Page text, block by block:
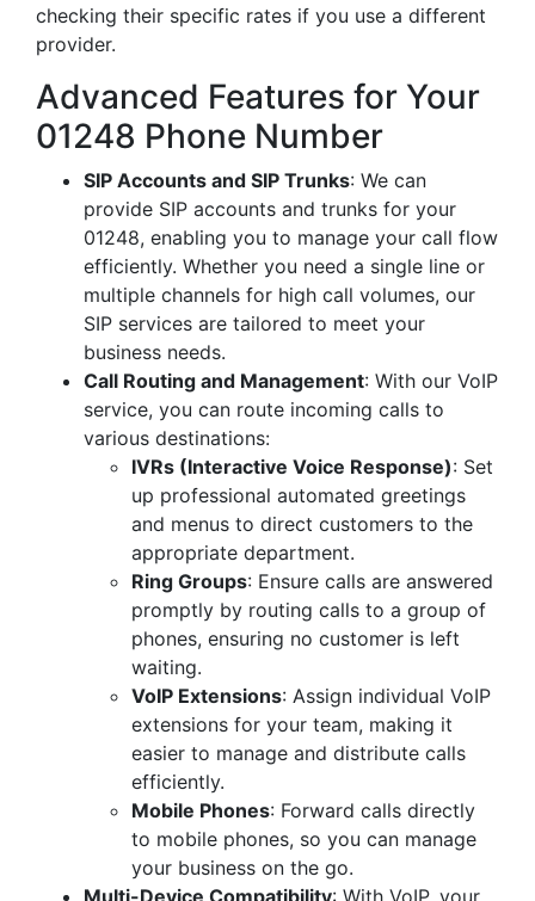
checking their specific rates if you use a different
provider.
Advanced Features for Your
01248 Phone Number
SIP Accounts and SIP Trunks: We can
provide SIP accounts and trunks for your
01248, enabling you to manage your call flow
efficiently. Whether you need a single line or
multiple channels for high call volumes, our
SIP services are tailored to meet your
business needs.
Call Routing and Management: With our VoIP
service, you can route incoming calls to
various destinations:
IVRs (Interactive Voice Response): Set
up professional automated greetings
and menus to direct customers to the
appropriate department.
Ring Groups: Ensure calls are answered
promptly by routing calls to a group of
phones, ensuring no customer is left
waiting.
VoIP Extensions: Assign individual VoIP
extensions for your team, making it
easier to manage and distribute calls
efficiently.
Mobile Phones: Forward calls directly
to mobile phones, so you can manage
your business on the go.
Multi-Device Compatibility: With VoIP, your